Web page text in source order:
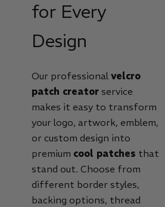
for Every
Design
Our professional velcro
patch creator service
makes it easy to transform
your logo, artwork, emblem,
or custom design into
premium cool patches that
stand out. Choose from
different border styles,
backing options, thread